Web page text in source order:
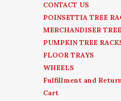
CONTACT US
POINSETTIA TREE
MERCHANDISER
PUMPKIN TREE
FLOOR TRAYS
WHEELS
Fulfillment and
Cart